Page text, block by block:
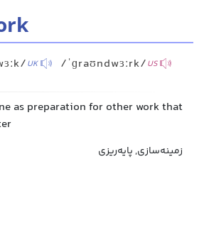
UK /ˈɡraʊndwɜːrk/US
as preparation for other work that
زمینه‌سازی, پایه‌ریزی